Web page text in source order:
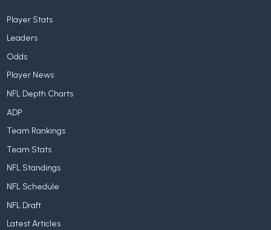
Player Stats
Leaders
Odds
Player News
NFL Depth Charts
ADP
Team Rankings
Team Stats
NFL Standings
NFL Schedule
NFL Draft
Latest Articles